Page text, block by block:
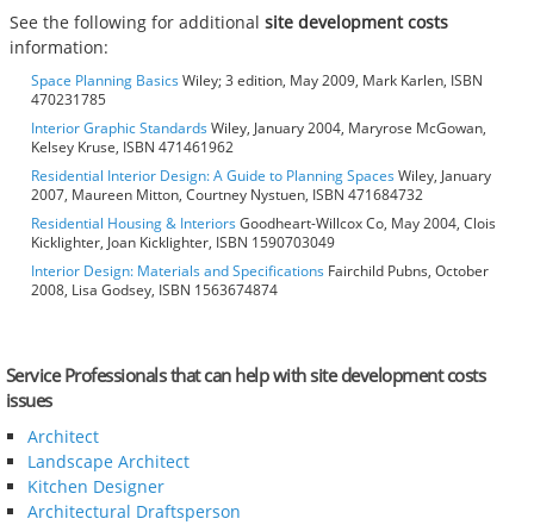
See the following for additionalsite development costs
information:
Space Planning BasicsWiley; 3 edition, May 2009, Mark Karlen, ISBN
470231785
Interior Graphic StandardsWiley, January 2004, Maryrose McGowan,
Kelsey Kruse, ISBN 471461962
Residential Interior Design: A Guide to Planning SpacesWiley, January
2007, Maureen Mitton, Courtney Nystuen, ISBN 471684732
Residential Housing & InteriorsGoodheart-Willcox Co, May 2004, Clois
Kicklighter, Joan Kicklighter, ISBN 1590703049
Interior Design: Materials and Specifications Fairchild Pubns, October
2008, Lisa Godsey, ISBN 1563674874
Service Professionals that can help with site development costs
issues
Architect
Landscape Architect
Kitchen Designer
Architectural Draftsperson